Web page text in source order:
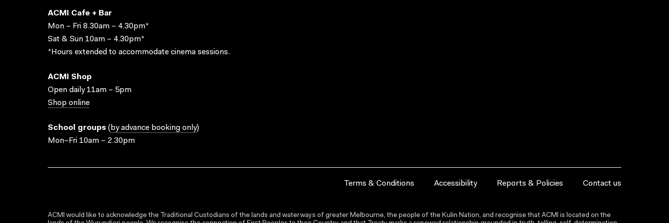
ACMI Cafe + Bar
Mon – Fri 8.30am – 4.30pm*
Sat & Sun 10am – 4.30pm*
*Hours extended to accommodate cinema sessions.
ACMI Shop
Open daily 11am – 5pm
Shop online
School groups ( by advance booking only)
Mon–Fri 10am – 2.30pm
Terms & Conditions Accessibility Reports & Policies Contact us
ACMI would like to acknowledge the Traditional Custodians of the lands and waterways of greater Melbourne, the people of the Kulin Nation, and recognise that ACMI is located on the